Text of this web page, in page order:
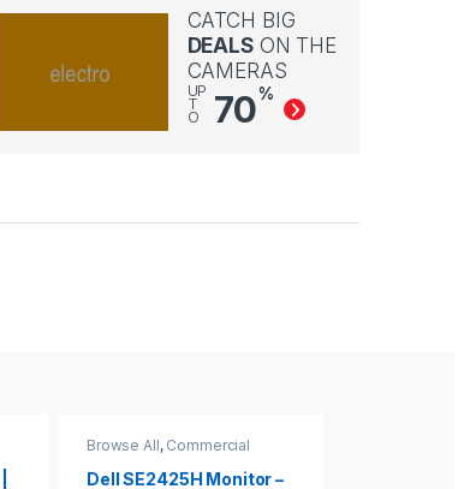
CATCH BIG
DEALSON THE
CAMERAS
UP
T
O 70%
Browse All, Commercial
Dell SE2425H Monitor –